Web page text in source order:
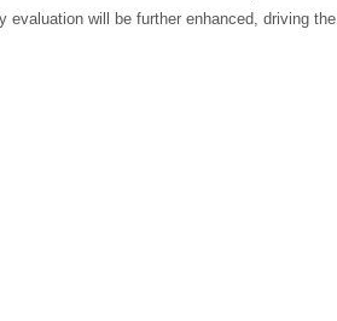
will be further enhanced, driving the